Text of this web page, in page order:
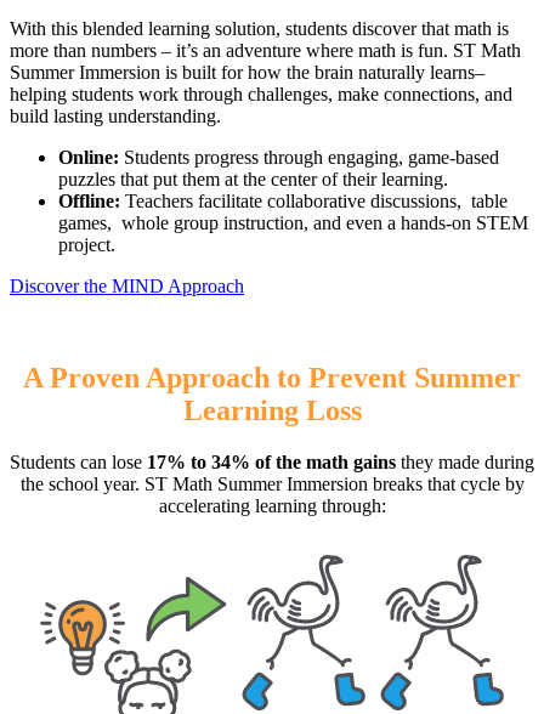
With this blended learning solution, students discover that math is
more than numbers – it’s an adventure where math is fun. ST Math
Summer Immersion is built for how the brain naturally learns–
helping students work through challenges, make connections, and
build lasting understanding.
Online: Students progress through engaging, game-based
puzzles that put them at the center of their learning.
Offline: Teachers facilitate collaborative discussions, table
games, whole group instruction, and even a hands-on STEM
project.
Discover the MIND Approach
A Proven Approach to Prevent Summer
Learning Loss
Students can lose 17% to 34% of the math gains they made during
the school year. ST Math Summer Immersion breaks that cycle by
accelerating learning through: